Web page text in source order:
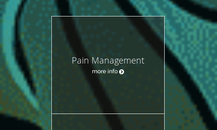
Pain Management
more info